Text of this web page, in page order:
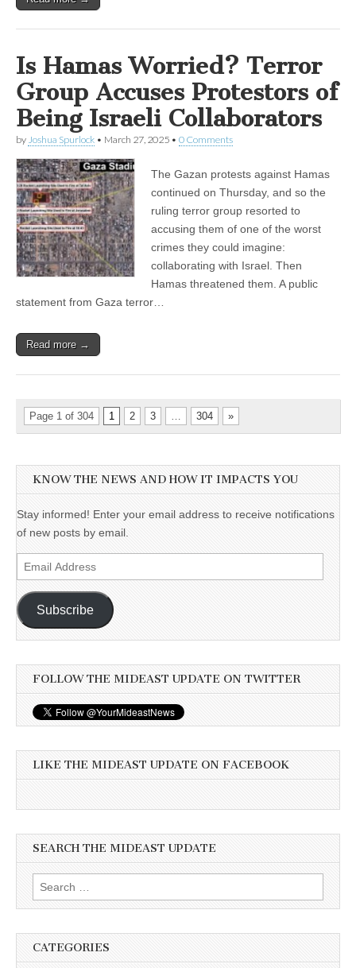
Is Hamas Worried? Terror
Group Accuses Protestors of
Being Israeli Collaborators
by Joshua Spurlock • March 27, 2025 • 0 Comments
The Gazan protests against Hamas
continued on Thursday, and so the
ruling terror group resorted to
accusing them of one of the worst
crimes they could imagine:
collaborating with Israel. Then
Hamas threatened them. A public
statement from Gaza terror…
Read more →
Page 1 of 304 1 2 3 … 304 »
KNOW THE NEWS AND HOW IT IMPACTS YOU
Stay informed! Enter your email address to receive notifications
of new posts by email.
Email
Address
Subscribe
FOLLOW THE MIDEAST UPDATE ON TWITTER
LIKE THE MIDEAST UPDATE ON FACEBOOK
SEARCH THE MIDEAST UPDATE
Search
for:
CATEGORIES